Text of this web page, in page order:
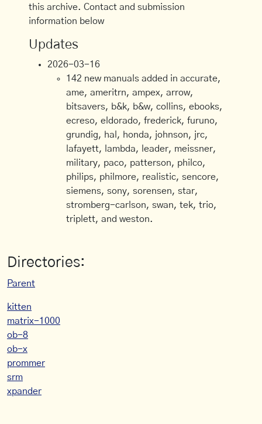
this archive. Contact and submission
information below
Updates
2026-03-16
142 new manuals added in accurate,
ame, ameritrn, ampex, arrow,
bitsavers, b&k, b&w, collins, ebooks,
ecreso, eldorado, frederick, furuno,
grundig, hal, honda, johnson, jrc,
lafayett, lambda, leader, meissner,
military, paco, patterson, philco,
philips, philmore, realistic, sencore,
siemens, sony, sorensen, star,
stromberg-carlson, swan, tek, trio,
triplett, and weston.
Directories:
Parent
kitten
matrix-1000
ob-8
ob-x
prommer
srm
xpander